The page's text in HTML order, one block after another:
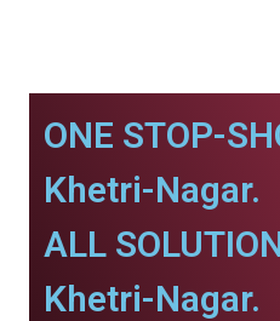
ONE STOP-
Khetri-Nagar.
ALL
Khetri-Nagar.